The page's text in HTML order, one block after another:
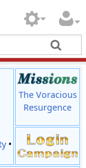
•
The Voracious
Resurgence